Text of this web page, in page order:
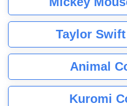
Taylor
Animal
Kuromi